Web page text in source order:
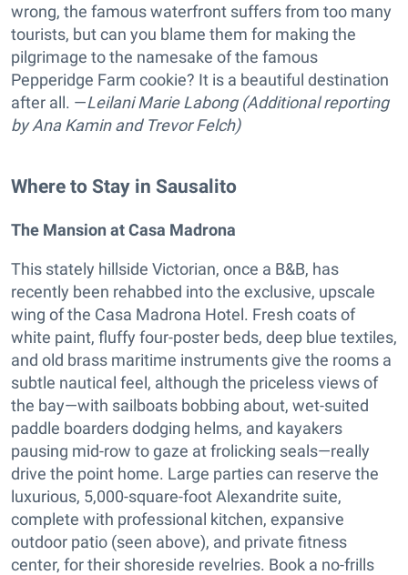
wrong, the famous waterfront suffers from too many
tourists, but can you blame them for making the
pilgrimage to the namesake of the famous
Pepperidge Farm cookie? It is a beautiful destination
after all. —Leilani Marie Labong (Additional reporting
by Ana Kamin and Trevor Felch)
Where to Stay in Sausalito
The Mansion at Casa Madrona
This stately hillside Victorian, once a B&B, has
recently been rehabbed into the exclusive, upscale
wing of the Casa Madrona Hotel. Fresh coats of
white paint, fluffy four-poster beds, deep blue textiles,
and old brass maritime instruments give the rooms a
subtle nautical feel, although the priceless views of
the bay—with sailboats bobbing about, wet-suited
paddle boarders dodging helms, and kayakers
pausing mid-row to gaze at frolicking seals—really
drive the point home. Large parties can reserve the
luxurious, 5,000-square-foot Alexandrite suite,
complete with professional kitchen, expansive
outdoor patio (seen above), and private fitness
center, for their shoreside revelries. Book a no-frills